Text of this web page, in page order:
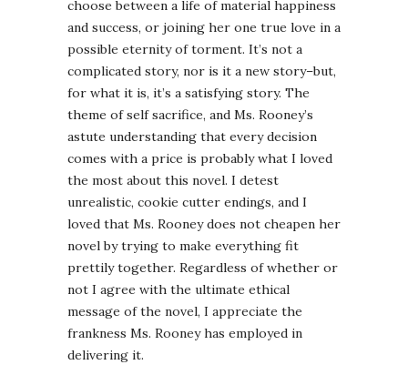
choose between a life of material happiness
and success, or joining her one true love in a
possible eternity of torment. It’s not a
complicated story, nor is it a new story–but,
for what it is, it’s a satisfying story. The
theme of self sacrifice, and Ms. Rooney’s
astute understanding that every decision
comes with a price is probably what I loved
the most about this novel. I detest
unrealistic, cookie cutter endings, and I
loved that Ms. Rooney does not cheapen her
novel by trying to make everything fit
prettily together. Regardless of whether or
not I agree with the ultimate ethical
message of the novel, I appreciate the
frankness Ms. Rooney has employed in
delivering it.